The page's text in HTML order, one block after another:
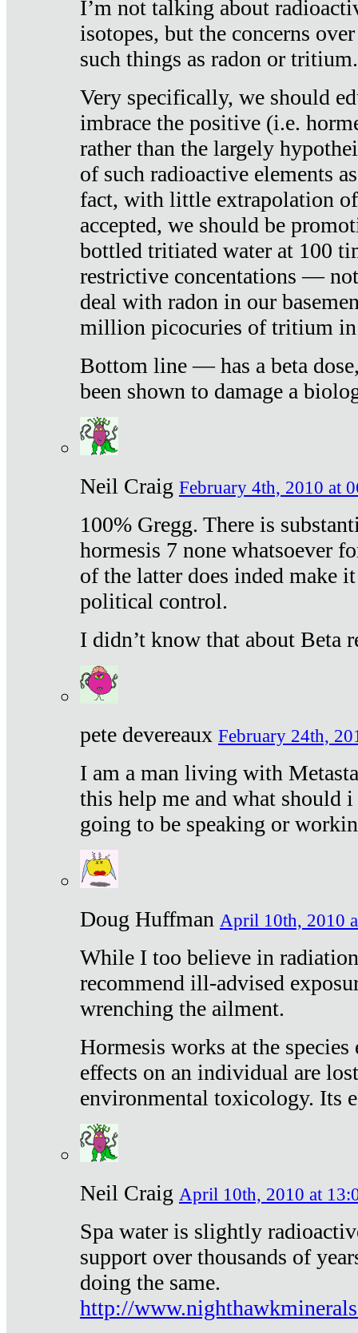
I’m not talking about
isotopes, but the concerns
such things as radon or tritium.
Very specifically, we should
imbrace the positive (i.e.
rather than the largely
of such radioactive elements
fact, with little extrapolation
accepted, we should be
bottled tritiated water at 100
restrictive concentations —
deal with radon in our
million picocuries of tritium
Bottom line — has a beta
been shown to damage a
Neil Craig February 4th, 2010 at
100% Gregg. There is
hormesis 7 none whatsoever
of the latter does inded make
political control.
I didn’t know that about Beta
pete devereaux February 24th,
I am a man living with
this help me and what should
going to be speaking or
Doug Huffman April 10th, 2010
While I too believe in
recommend ill-advised
wrenching the ailment.
Hormesis works at the
effects on an individual are
environmental toxicology. Its
Neil Craig April 10th, 2010 at
Spa water is slightly
support over thousands of
doing the same.
http://